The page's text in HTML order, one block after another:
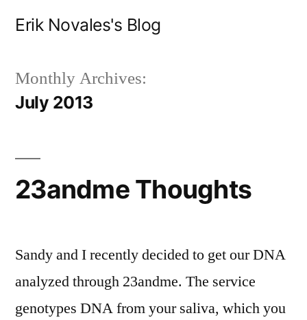
Erik Novales's Blog
Monthly Archives:
July 2013
23andme Thoughts
Sandy and I recently decided to get our DNA
analyzed through 23andme. The service
genotypes DNA from your saliva, which you